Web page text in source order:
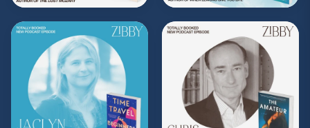
author access, discounts at Zibby’s
Bookshop, and more
Head
zibbyowens.com
to subscribe or
upgrade and become a Z.I.P. today!
** Follow @totallybookedwithzibbyon
Instagram for more about today's episode.